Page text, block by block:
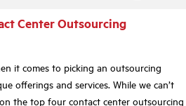
Center Outsourcing
it comes to picking an outsourcing
offerings and services. While we can’t
the top four contact center outsourcing